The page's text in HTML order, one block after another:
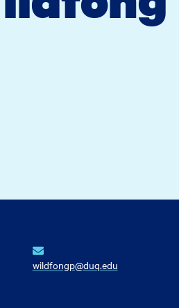
wildfongp@duq.edu